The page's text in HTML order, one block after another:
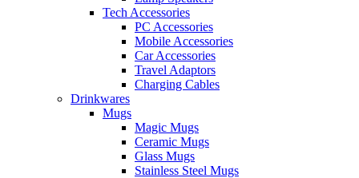
Tech Accessories
PC Accessories
Mobile Accessories
Car Accessories
Travel Adaptors
Charging Cables
Drinkwares
Mugs
Magic Mugs
Ceramic Mugs
Glass Mugs
Stainless Steel Mugs